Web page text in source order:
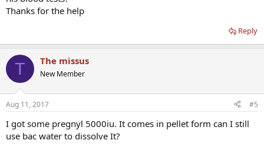
Thanks for the help
Reply
T The missus
New Member
Aug 11, 2017 #5
I got some pregnyl 5000iu. It comes in pellet form can I still
use bac water to dissolve It?